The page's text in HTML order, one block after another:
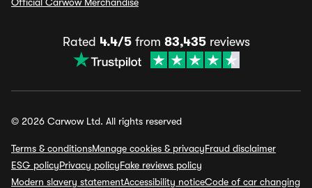
Rated 4.4/5from 83,435reviews
© 2026 Carwow Ltd. All rights reserved
Terms & conditionsManage cookies & privacyFraud disclaimer
ESG policyPrivacy policyFake reviews policy
Modern slavery statementAccessibility noticeCode of car changing